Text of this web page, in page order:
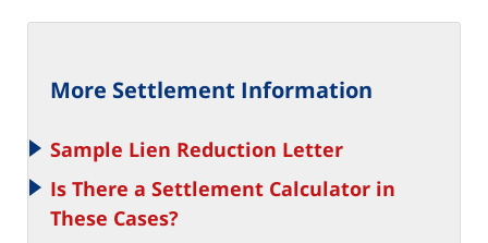
More Settlement Information
Sample Lien Reduction Letter
Is There a Settlement Calculator in
These Cases?